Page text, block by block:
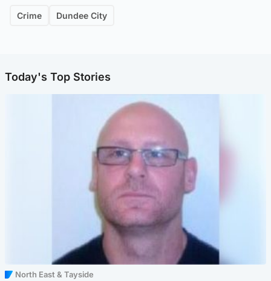
Crime Dundee City
Today's Top Stories
North East & Tayside